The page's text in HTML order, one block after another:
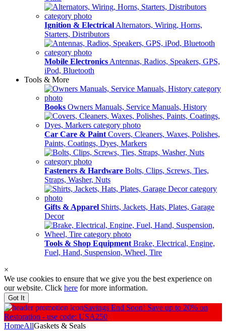
Ignition & Electrical Alternators, Wiring, Horns,
Starters, Distributors
Mobile Electronics Antennas, Radios, Speakers, GPS,
iPod, Bluetooth
Tools & More
Books Owners Manuals, Service Manuals, History
Car Care & Paint Covers, Cleaners, Waxes, Polishes,
Paints, Coatings, Dyes, Markers
Fasteners & Hardware Bolts, Clips, Screws, Ties,
Straps, Washer, Nuts
Gifts & Apparel Shirts, Jackets, Hats, Plates, Garage
Decor
Tools & Shop Equipment Brake, Electrical, Engine,
Fuel, Hand, Suspension, Wheel, Tire
×
We use cookies to ensure that we give you the best experience on
our website. Click here for more information.
Got It
Savings End Soon! Save up to 20% on
Restoration - use code: USA250
HomeAllGaskets & Seals